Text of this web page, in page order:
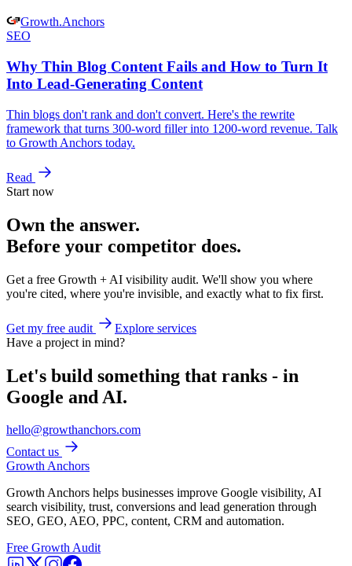
Growth.Anchors
SEO
Why Thin Blog Content Fails and How to Turn It
Into Lead-Generating Content
Thin blogs don't rank and don't convert. Here's the rewrite
framework that turns 300-word filler into 1200-word revenue. Talk
to Growth Anchors today.
Read
Start now
Own the answer.
Before your competitor does.
Get a free Growth + AI visibility audit. We'll show you where
you're cited, where you're invisible, and exactly what to fix first.
Get my free audit
Explore services
Have a project in mind?
Let's build something that ranks - in
Google and AI.
hello@growthanchors.com
Contact us
Growth Anchors
Growth Anchors helps businesses improve Google visibility, AI
search visibility, trust, conversions and lead generation through
SEO, GEO, AEO, PPC, content, CRM and automation.
Free Growth Audit